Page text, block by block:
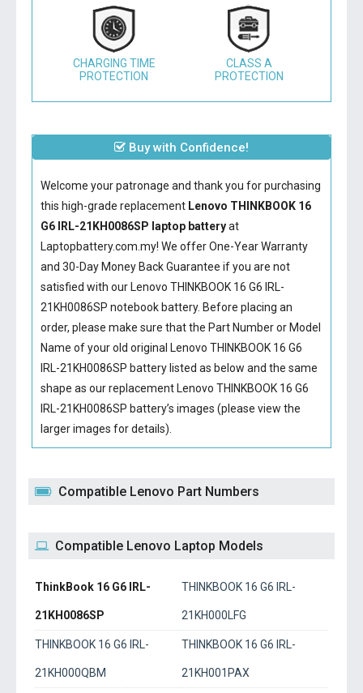
CHARGING TIME
PROTECTION
CLASS A
PROTECTION
Buy with Confidence!
Welcome your patronage and thank you for purchasing
this high-grade replacement Lenovo THINKBOOK 16
G6 IRL-21KH0086SP laptop batteryat
Laptopbattery.com.my! We offer One-Year Warranty
and 30-Day Money Back Guarantee if you are not
satisfied with our Lenovo THINKBOOK 16 G6 IRL-
21KH0086SP notebook battery. Before placing an
order, please make sure that the Part Number or Model
Name of your old original Lenovo THINKBOOK 16 G6
IRL-21KH0086SP batterylisted as below and the same
shape as our replacement Lenovo THINKBOOK 16 G6
IRL-21KH0086SP battery’s images (please view the
larger images for details).
Compatible Lenovo Part Numbers
Compatible Lenovo Laptop Models
ThinkBook 16 G6 IRL-
21KH0086SP
THINKBOOK 16 G6 IRL-
21KH000LFG
THINKBOOK 16 G6 IRL-
21KH000QBM
THINKBOOK 16 G6 IRL-
21KH001PAX